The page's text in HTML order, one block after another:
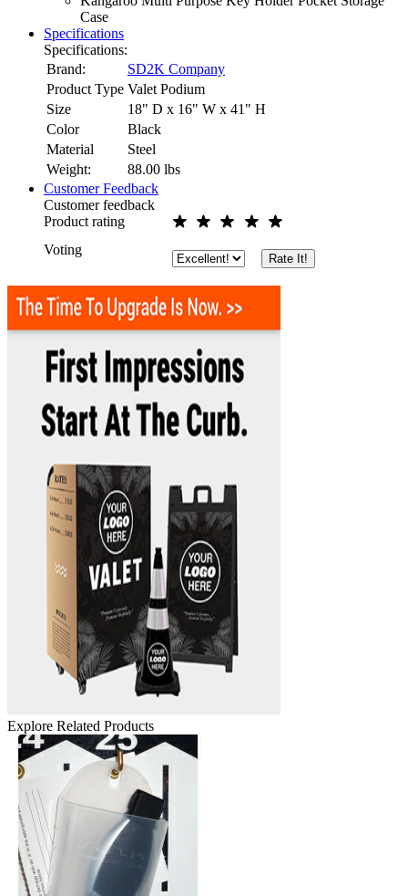
Case
Specifications
Specifications:
Brand:
SD2K Company
Product Type Valet Podium
Size
18" D x 16" W x 41" H
Color
Black
Material
Steel
Weight:
88.00 lbs
Customer Feedback
Customer feedback
Product rating
Voting
Explore Related Products